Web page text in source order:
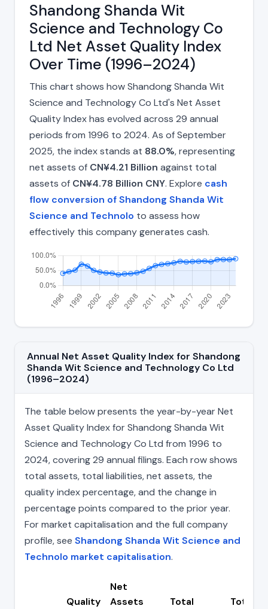
Shandong Shanda Wit
Science and Technology Co
Ltd Net Asset Quality Index
Over Time (1996–2024)
This chart shows how Shandong Shanda Wit
Science and Technology Co Ltd's Net Asset
Quality Index has evolved across 29 annual
periods from 1996 to 2024. As of September
2025, the index stands at 88.0%, representing
net assets of CN¥4.21 Billion against total
assets of CN¥4.78 Billion CNY. Explore cash
flow conversion of Shandong Shanda Wit
Science and Technolo to assess how
effectively this company generates cash.
Annual Net Asset Quality Index for Shandong
Shanda Wit Science and Technology Co Ltd
(1996–2024)
The table below presents the year-by-year Net
Asset Quality Index for Shandong Shanda Wit
Science and Technology Co Ltd from 1996 to
2024, covering 29 annual filings. Each row shows
total assets, total liabilities, net assets, the
quality index percentage, and the change in
percentage points compared to the prior year.
For market capitalisation and the full company
profile, see Shandong Shanda Wit Science and
Technolo market capitalisation.
Quality
Net
Assets
Total
Total